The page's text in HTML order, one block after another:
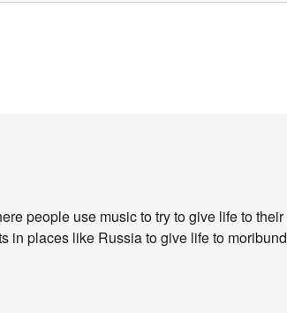
people use music to try to give life to their
in places like Russia to give life to moribund